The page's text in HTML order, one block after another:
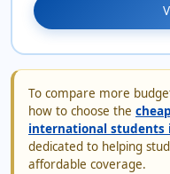
To compare more
how to choose the
international students
dedicated to helping
affordable coverage.